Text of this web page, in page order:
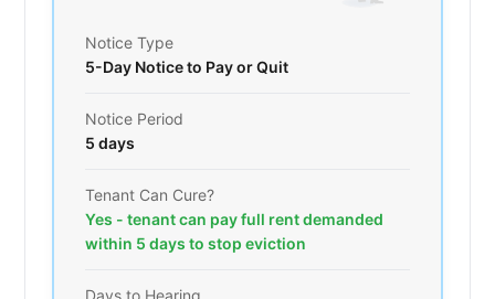
Notice Type
5-Day Notice to Pay or Quit
Notice Period
5 days
Tenant Can Cure?
Yes - tenant can pay full rent demanded
within 5 days to stop eviction
Days to Hearing